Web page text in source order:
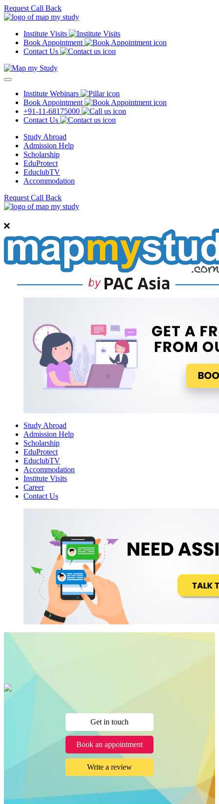
Request Call Back
Institute Visits
Book Appointment
Contact Us
Institute Webinars
Book Appointment
+91-11-68175000
Contact Us
Study Abroad
Admission Help
Scholarship
EduProtect
EduclubTV
Accommodation
Request Call Back
Study Abroad
Admission Help
Scholarship
EduProtect
EduclubTV
Accommodation
Institute Visits
Career
Contact Us
Get in touch
Book an appointment
Write a review